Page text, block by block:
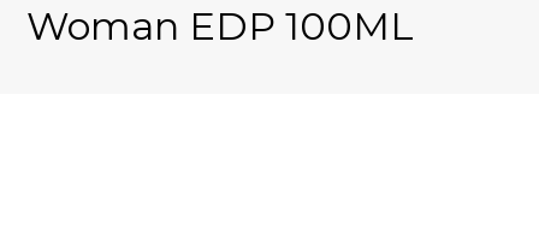
Woman EDP 100ML